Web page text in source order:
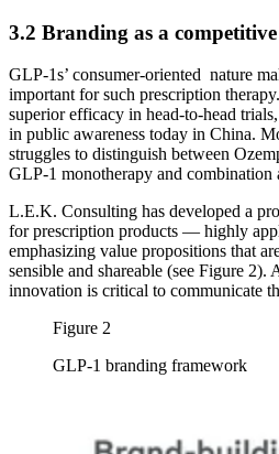
3.2 Branding as a competitive
GLP-1s’ consumer-oriented nature
important for such prescription
superior efficacy in head-to-head
in public awareness today in China.
struggles to distinguish between
GLP-1 monotherapy and combination
L.E.K. Consulting has developed a
for prescription products — highly
emphasizing value propositions that
sensible and shareable (see Figure
innovation is critical to communicate
Figure 2
GLP-1 branding framework